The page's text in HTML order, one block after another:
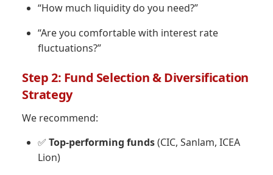
“How much liquidity do you need?”
“Are you comfortable with interest rate
fluctuations?”
Step 2: Fund Selection & Diversification
Strategy
We recommend:
✅ Top-performing funds(CIC, Sanlam, ICEA
Lion)